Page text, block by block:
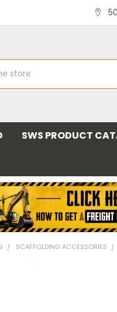
SWS PRODUCT
SCAFFOLDING ACCESSORIES